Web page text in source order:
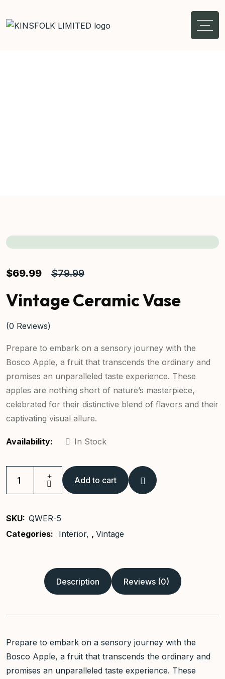
$69.99 $79.99
Vintage Ceramic Vase
(0 Reviews)
Prepare to embark on a sensory journey with the
Bosco Apple, a fruit that transcends the ordinary and
promises an unparalleled taste experience. These
apples are nothing short of nature’s masterpiece,
celebrated for their distinctive blend of flavors and their
captivating visual allure.
Availability: In Stock
Vintage
Add to cart
SKU: QWER-5
Categories:
Interior , Vintage
Description Reviews (0)
Prepare to embark on a sensory journey with the
Bosco Apple, a fruit that transcends the ordinary and
promises an unparalleled taste experience. These